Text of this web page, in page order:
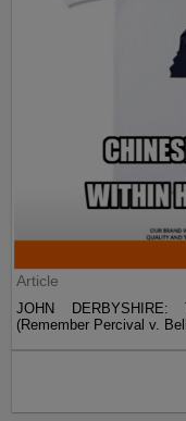
Article
JOHN DERBYSHIRE:
(Remember Percival v.